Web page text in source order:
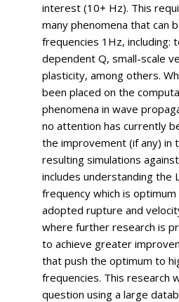
interest (10+ Hz). This
many phenomena that can
frequencies 1Hz, including:
dependent Q, small-scale
plasticity, among others.
been placed on the
phenomena in wave
no attention has currently
the improvement (if any) in
resulting simulations
includes understanding the
frequency which is
adopted rupture and
where further research is
to achieve greater
that push the optimum to
frequencies. This research
question using a large